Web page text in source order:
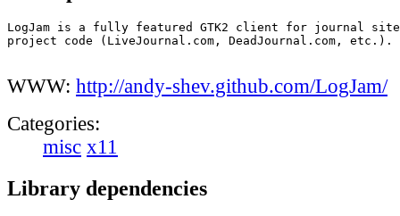
LogJam is a fully featured GTK2 client for journal
project code (LiveJournal.com, DeadJournal.com, etc.).
WWW: http://andy-shev.github.com/LogJam/
Categories:
misc x11
Library dependencies